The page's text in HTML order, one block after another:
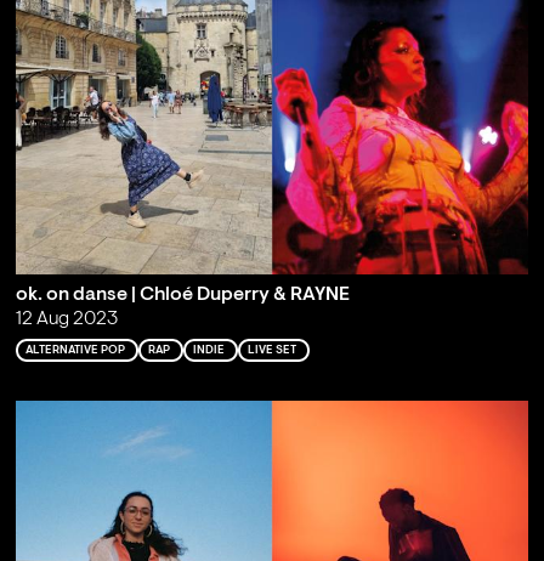
ok. on danse | Chloé Duperry & RAYNE
12 Aug 2023
ALTERNATIVE POP RAP INDIE LIVE SET